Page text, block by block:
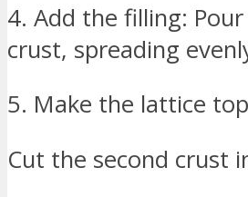
4. Add the filling:
crust, spreading
5. Make the lattice
Cut the second crust